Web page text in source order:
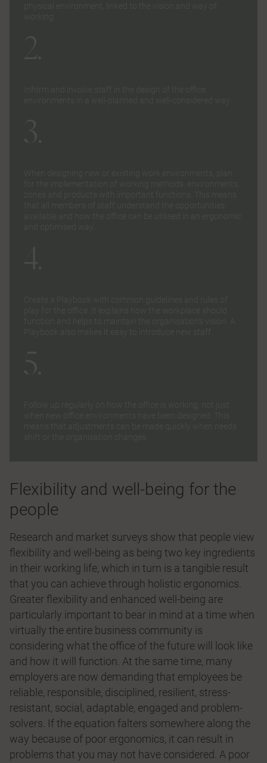
Flexibility and well-being for the
people
Research and market surveys show that people view
flexibility and well-being as being two key ingredients
in their working life, which in turn is a tangible result
that you can achieve through holistic ergonomics.
Greater flexibility and enhanced well-being are
particularly important to bear in mind at a time when
virtually the entire business community is
considering what the office of the future will look like
and how it will function. At the same time, many
employers are now demanding that employees be
reliable, responsible, disciplined, resilient, stress-
resistant, social, adaptable, engaged and problem-
solvers. If the equation falters somewhere along the
way because of poor ergonomics, it can result in
problems that you may not have considered. A poor